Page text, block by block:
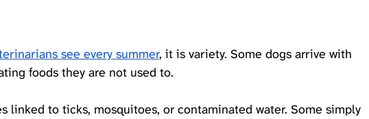
see every summer, it is variety. Some dogs arrive with
foods they are not used to.
linked to ticks, mosquitoes, or contaminated water. Some simply